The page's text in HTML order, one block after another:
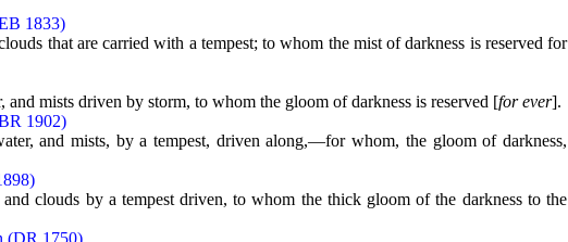
1833)
that are carried with a tempest; to whom the mist of darkness is reserved for
mists driven by storm, to whom the gloom of darkness is reserved [for ever].
1902)
and mists, by a tempest, driven along,—for whom, the gloom of darkness,
clouds by a tempest driven, to whom the thick gloom of the darkness to the
(DR 1750)